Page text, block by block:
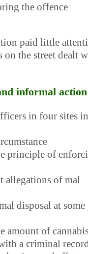
the offence
paid little
the street dealt
informal action
in four sites in
principle of
allegations of mal
disposal at
amount of
a criminal